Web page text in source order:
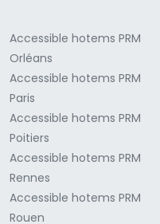
Accessible hotems PRM
Orléans
Accessible hotems PRM
Paris
Accessible hotems PRM
Poitiers
Accessible hotems PRM
Rennes
Accessible hotems PRM
Rouen